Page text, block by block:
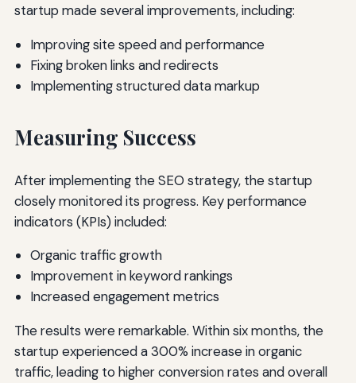
startup made several improvements, including:
Improving site speed and performance
Fixing broken links and redirects
Implementing structured data markup
Measuring Success
After implementing the SEO strategy, the startup
closely monitored its progress. Key performance
indicators (KPIs) included:
Organic traffic growth
Improvement in keyword rankings
Increased engagement metrics
The results were remarkable. Within six months, the
startup experienced a 300% increase in organic
traffic, leading to higher conversion rates and overall